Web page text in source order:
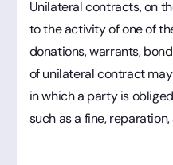
Unilateral contracts, on
to the activity of one of
donations, warrants,
of unilateral contract
in which a party is
such as a fine,